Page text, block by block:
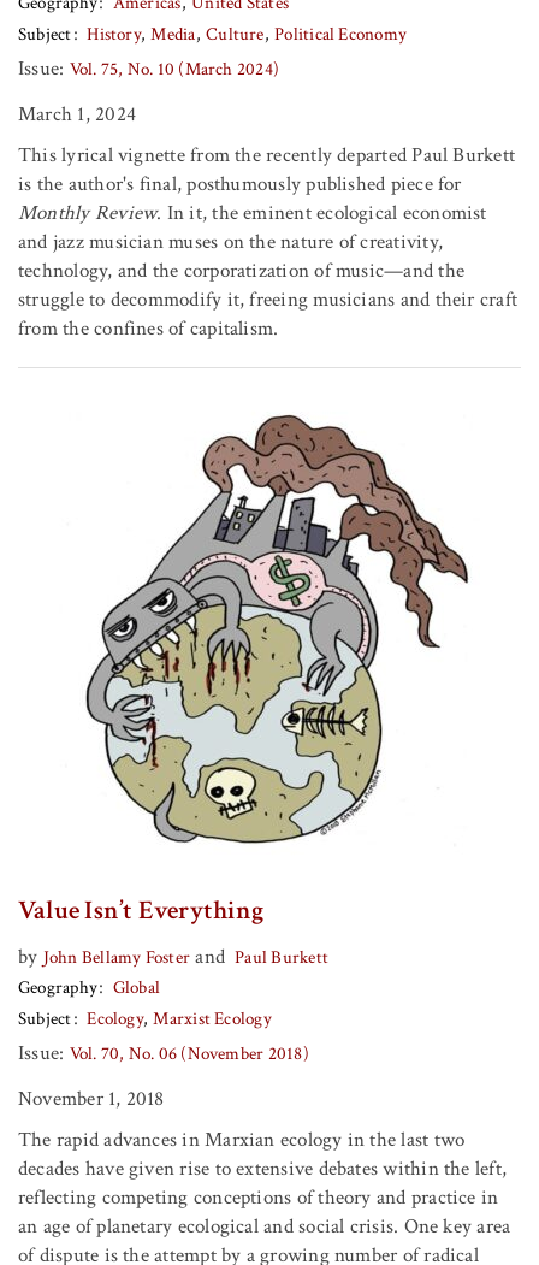
Subject
History Media Culture Political Economy
Issue: Vol. 75, No. 10 (March 2024)
March 1, 2024
This lyrical vignette from the recently departed Paul Burkett
is the author's final, posthumously published piece for
Monthly Review. In it, the eminent ecological economist
and jazz musician muses on the nature of creativity,
technology, and the corporatization of music—and the
struggle to decommodify it, freeing musicians and their craft
from the confines of capitalism.
Value Isn’t Everything
by John Bellamy Foster and Paul Burkett
Geography
Global
Subject
Ecology Marxist Ecology
Issue: Vol. 70, No. 06 (November 2018)
November 1, 2018
The rapid advances in Marxian ecology in the last two
decades have given rise to extensive debates within the left,
reflecting competing conceptions of theory and practice in
an age of planetary ecological and social crisis. One key area
of dispute is the attempt by a growing number of radical